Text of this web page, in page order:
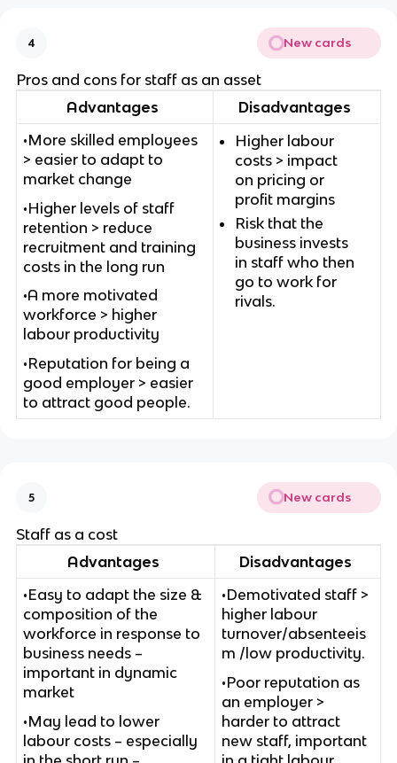
4 New cards
Pros and cons for staff as an asset
Advantages
Disadvantages
•More skilled employees
> easier to adapt to
market change
•Higher levels of staff
retention > reduce
recruitment and training
costs in the long run
•A more motivated
workforce > higher
labour productivity
•Reputation for being a
good employer > easier
to attract good people.
Higher labour
costs > impact
on pricing or
profit margins
Risk that the
business invests
in staff who then
go to work for
rivals.
5 New cards
Staff as a cost
Advantages
Disadvantages
•Easy to adapt the size &
composition of the
workforce in response to
business needs –
important in dynamic
market
•May lead to lower
labour costs – especially
•Demotivated staff >
higher labour
turnover/absenteeis
m /low productivity.
•Poor reputation as
an employer >
harder to attract
new staff, important